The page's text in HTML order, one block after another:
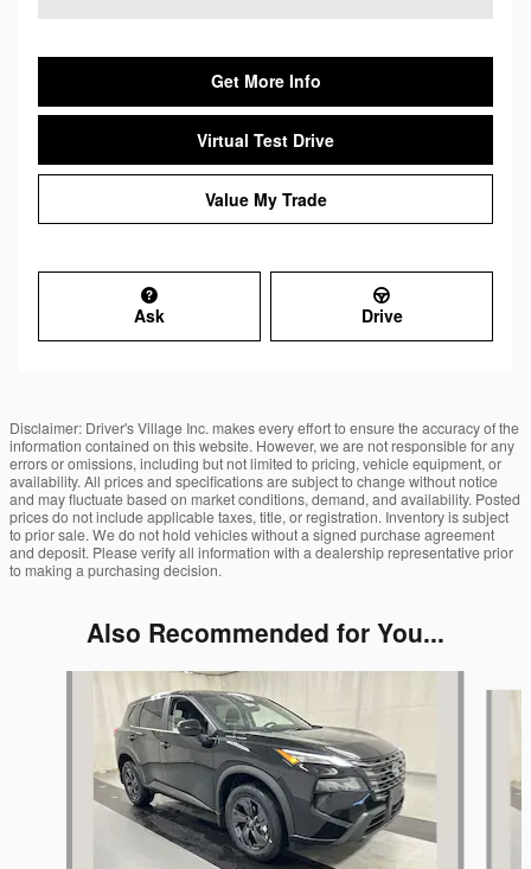
Get More Info
Virtual Test Drive
Value My Trade
Ask Drive
Disclaimer: Driver's Village Inc. makes every effort to ensure the accuracy of the
information contained on this website. However, we are not responsible for any
errors or omissions, including but not limited to pricing, vehicle equipment, or
availability. All prices and specifications are subject to change without notice
and may fluctuate based on market conditions, demand, and availability. Posted
prices do not include applicable taxes, title, or registration. Inventory is subject
to prior sale. We do not hold vehicles without a signed purchase agreement
and deposit. Please verify all information with a dealership representative prior
to making a purchasing decision.
Also Recommended for You...